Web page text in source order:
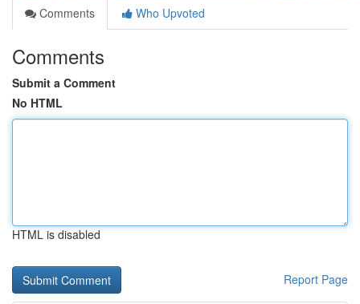
Comments
Who Upvoted
Comments
Submit a Comment
No HTML
HTML is disabled
Report Page